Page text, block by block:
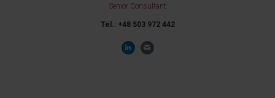
Senior Consultant
Tel.: +48 503 972 442